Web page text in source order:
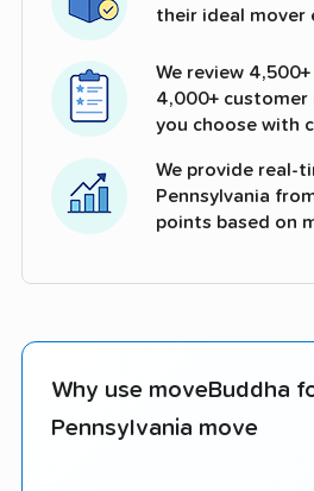
their ideal mover
We review
4,000+ customer
you choose with
We provide real-
Pennsylvania
points based on
Why use moveBuddha
Pennsylvania move